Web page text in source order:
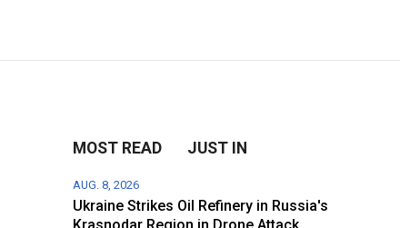
MOST READ JUST IN
AUG. 8, 2026
Ukraine Strikes Oil Refinery in Russia's